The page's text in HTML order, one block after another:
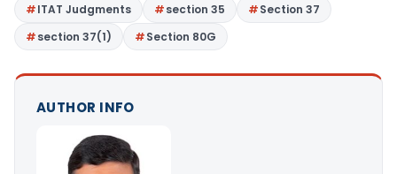
ITAT Judgments
section 35
Section 37
section 37(1)
Section 80G
AUTHOR INFO